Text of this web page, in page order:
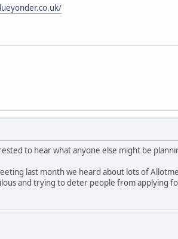
to hear what anyone else might be
last month we heard about lots of
and trying to deter people from applying